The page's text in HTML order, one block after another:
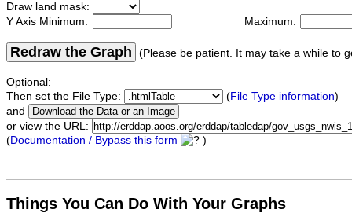
Draw land mask:
Y Axis Minimum:
Maximum:
Redraw the Graph (Please be patient. It may take a while to
Optional:
Then set the File Type:
(File Type information)
and
or view the URL:
(Documentation / Bypass this form )
Things You Can Do With Your Graphs